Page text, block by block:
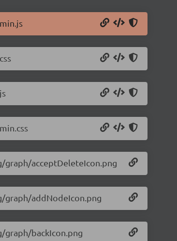
acceptDeleteIcon.png
addNodeIcon.png
backIcon.png